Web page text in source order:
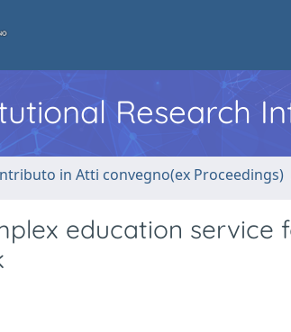
Research
in Atti convegno(ex Proceedings)
education service